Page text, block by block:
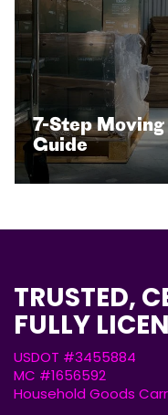
7-Step
Guide
TRUSTED,
FULLY
USDOT #3455884
MC #1656592
Household Goods